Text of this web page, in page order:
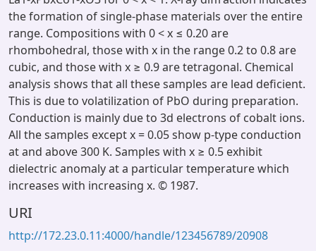
the formation of single-phase materials over the entire
range. Compositions with 0 < x ≤ 0.20 are
rhombohedral, those with x in the range 0.2 to 0.8 are
cubic, and those with x ≥ 0.9 are tetragonal. Chemical
analysis shows that all these samples are lead deficient.
This is due to volatilization of PbO during preparation.
Conduction is mainly due to 3d electrons of cobalt ions.
All the samples except x = 0.05 show p-type conduction
at and above 300 K. Samples with x ≥ 0.5 exhibit
dielectric anomaly at a particular temperature which
increases with increasing x. © 1987.
URI
http://172.23.0.11:4000/handle/123456789/20908